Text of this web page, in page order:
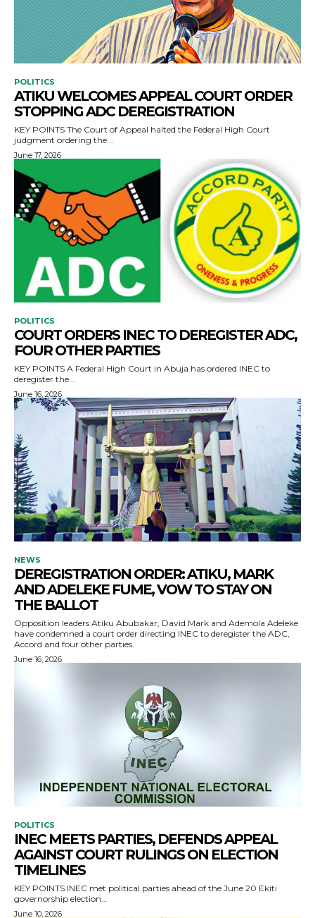
POLITICS
ATIKU WELCOMES APPEAL COURT ORDER
STOPPING ADC DEREGISTRATION
KEY POINTS The Court of Appeal halted the Federal High Court
judgment ordering the...
June 17, 2026
POLITICS
COURT ORDERS INEC TO DEREGISTER ADC,
FOUR OTHER PARTIES
KEY POINTS A Federal High Court in Abuja has ordered INEC to
deregister the...
June 16, 2026
NEWS
DEREGISTRATION ORDER: ATIKU, MARK
AND ADELEKE FUME, VOW TO STAY ON
THE BALLOT
Opposition leaders Atiku Abubakar, David Mark and Ademola Adeleke
have condemned a court order directing INEC to deregister the ADC,
Accord and four other parties.
June 16, 2026
POLITICS
INEC MEETS PARTIES, DEFENDS APPEAL
AGAINST COURT RULINGS ON ELECTION
TIMELINES
KEY POINTS INEC met political parties ahead of the June 20 Ekiti
governorship election...
June 10, 2026